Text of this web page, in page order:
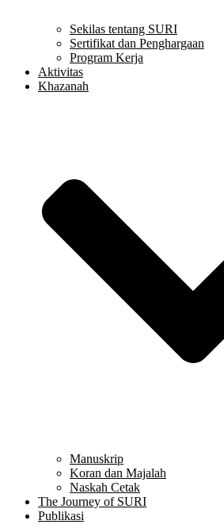
Sekilas tentang SURI
Sertifikat dan Penghargaan
Program Kerja
Aktivitas
Khazanah
Manuskrip
Koran dan Majalah
Naskah Cetak
The Journey of SURI
Publikasi